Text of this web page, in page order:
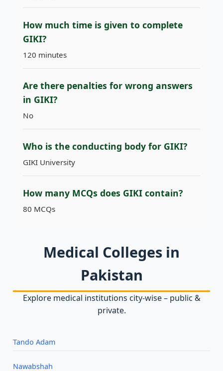
How much time is given to complete
GIKI?
120 minutes
Are there penalties for wrong answers
in GIKI?
No
Who is the conducting body for GIKI?
GIKI University
How many MCQs does GIKI contain?
80 MCQs
Medical Colleges in
Pakistan
Explore medical institutions city‑wise – public &
private.
Tando Adam
Nawabshah